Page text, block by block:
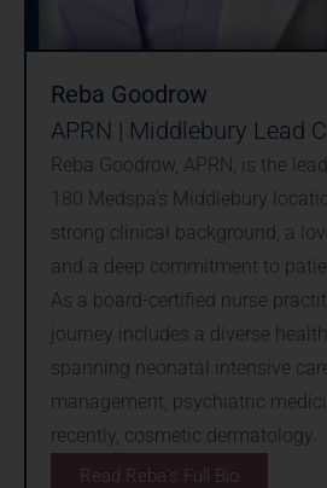
Reba Goodrow
APRN | Middlebury Lead
Reba Goodrow, APRN, is the
180 Medspa’s Middlebury
strong clinical background, a
and a deep commitment to
As a board-certified nurse
journey includes a diverse
spanning neonatal intensive
management, psychiatric
recently, cosmetic dermatology.
Read Reba's Full Bio